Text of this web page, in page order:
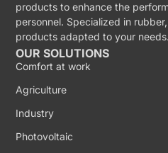
products to enhance the
personnel. Specialized in
products adapted to your needs.
OUR SOLUTIONS
Comfort at work
Agriculture
Industry
Photovoltaic